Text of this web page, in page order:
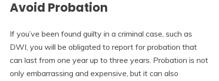
Avoid Probation
If you’ve been found guilty in a criminal case, such as
DWI, you will be obligated to report for probation that
can last from one year up to three years. Probation is not
only embarrassing and expensive, but it can also